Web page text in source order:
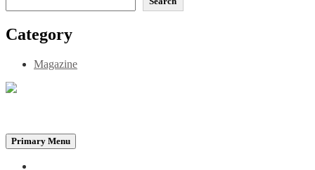
Category
Magazine
Primary Menu